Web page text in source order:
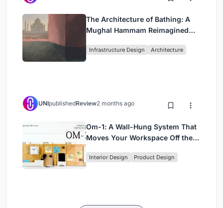
The Architecture of Bathing: A
Mughal Hammam Reimagined
Infrastructure Design Architecture
UNIpublishedReview2 months ago
Om-1: A Wall-Hung System That
Moves Your Workspace Off the
Interior Design Product Design